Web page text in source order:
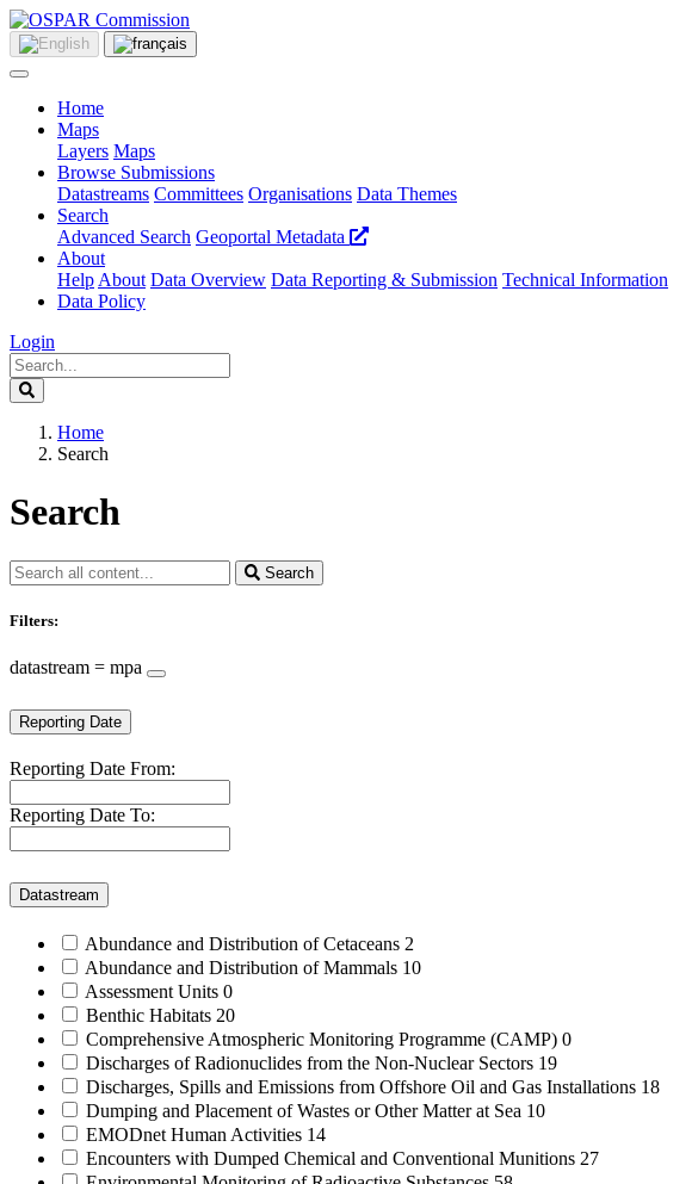
Home
Maps
Layers Maps
Browse Submissions
Datastreams Committees Organisations Data Themes
Search
Advanced Search Geoportal Metadata
About
Help About Data Overview Data Reporting & Submission Technical Information
Data Policy
Login
Home
Search
Search
Search
Filters:
datastream = mpa
Reporting Date
Reporting Date From:
Reporting Date To:
Datastream
Abundance and Distribution of Cetaceans 2
Abundance and Distribution of Mammals 10
Assessment Units 0
Benthic Habitats 20
Comprehensive Atmospheric Monitoring Programme (CAMP) 0
Discharges of Radionuclides from the Non-Nuclear Sectors 19
Discharges, Spills and Emissions from Offshore Oil and Gas Installations 18
Dumping and Placement of Wastes or Other Matter at Sea 10
EMODnet Human Activities 14
Encounters with Dumped Chemical and Conventional Munitions 27